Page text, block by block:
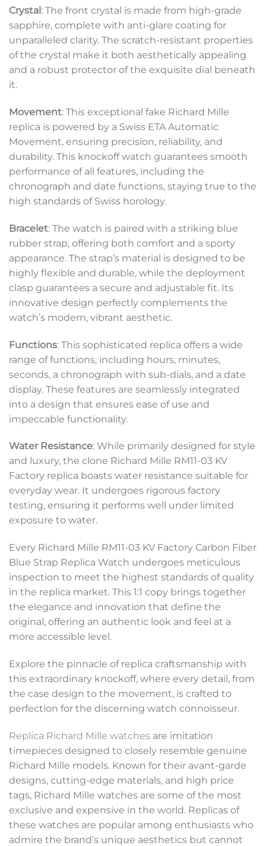
Crystal : The front crystal is made from high-grade
sapphire, complete with anti-glare coating for
unparalleled clarity. The scratch-resistant properties
of the crystal make it both aesthetically appealing
and a robust protector of the exquisite dial beneath
it.
Movement: This exceptional fake Richard Mille
replica is powered by a Swiss ETA Automatic
Movement, ensuring precision, reliability, and
durability. This knockoff watch guarantees smooth
performance of all features, including the
chronograph and date functions, staying true to the
high standards of Swiss horology.
Bracelet: The watch is paired with a striking blue
rubber strap, offering both comfort and a sporty
appearance. The strap’s material is designed to be
highly flexible and durable, while the deployment
clasp guarantees a secure and adjustable fit. Its
innovative design perfectly complements the
watch’s modern, vibrant aesthetic.
Functions: This sophisticated replica offers a wide
range of functions, including hours, minutes,
seconds, a chronograph with sub-dials, and a date
display. These features are seamlessly integrated
into a design that ensures ease of use and
impeccable functionality.
Water Resistance: While primarily designed for style
and luxury, the clone Richard Mille RM11-03 KV
Factory replica boasts water resistance suitable for
everyday wear. It undergoes rigorous factory
testing, ensuring it performs well under limited
exposure to water.
Every Richard Mille RM11-03 KV Factory Carbon Fiber
Blue Strap Replica Watch undergoes meticulous
inspection to meet the highest standards of quality
in the replica market. This 1:1 copy brings together
the elegance and innovation that define the
original, offering an authentic look and feel at a
more accessible level.
Explore the pinnacle of replica craftsmanship with
this extraordinary knockoff, where every detail, from
the case design to the movement, is crafted to
perfection for the discerning watch connoisseur.
Replica Richard Mille watches are imitation
timepieces designed to closely resemble genuine
Richard Mille models. Known for their avant-garde
designs, cutting-edge materials, and high price
tags, Richard Mille watches are some of the most
exclusive and expensive in the world. Replicas of
these watches are popular among enthusiasts who
admire the brand’s unique aesthetics but cannot